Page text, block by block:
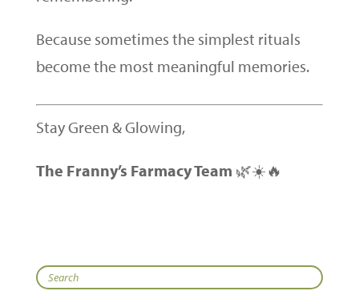
Because sometimes the simplest rituals
become the most meaningful memories.
Stay Green & Glowing,
The Franny’s Farmacy Team 🌿☀️🔥
Search